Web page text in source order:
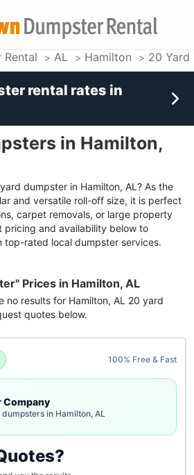
AL Hamilton 20 Yard
in Hamilton,
dumpster in Hamilton, AL? As the
and versatile roll-off size, it is perfect
carpet removals, or large property
pricing and availability below to
top-rated local dumpster services.
Prices in Hamilton, AL
no results for Hamilton, AL 20 yard
quotes below.
100% Free & Fast
Company
in Hamilton, AL
rental rates in